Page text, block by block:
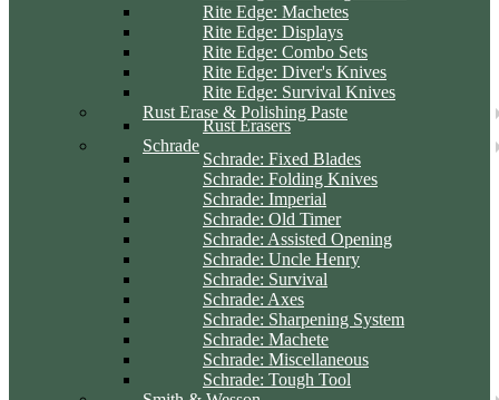
Rite Edge: Machetes
Rite Edge: Displays
Rite Edge: Combo Sets
Rite Edge: Diver's Knives
Rite Edge: Survival Knives
Rust Erase & Polishing Paste
Rust Erasers
Schrade
Schrade: Fixed Blades
Schrade: Folding Knives
Schrade: Imperial
Schrade: Old Timer
Schrade: Assisted Opening
Schrade: Uncle Henry
Schrade: Survival
Schrade: Axes
Schrade: Sharpening System
Schrade: Machete
Schrade: Miscellaneous
Schrade: Tough Tool